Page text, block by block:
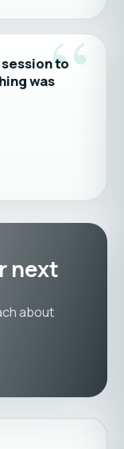
“
to
was
next
about